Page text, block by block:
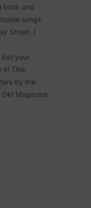
book and
songs
Street, I
bet your
it! This
by the
Ok! Magazine